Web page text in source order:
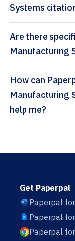
Systems
Are there
Manufacturing
How can Paperpal’s Journal of
Manufacturing Systems
help me?
Get Paperpal
Paperpal
Paperpal
Paperpal